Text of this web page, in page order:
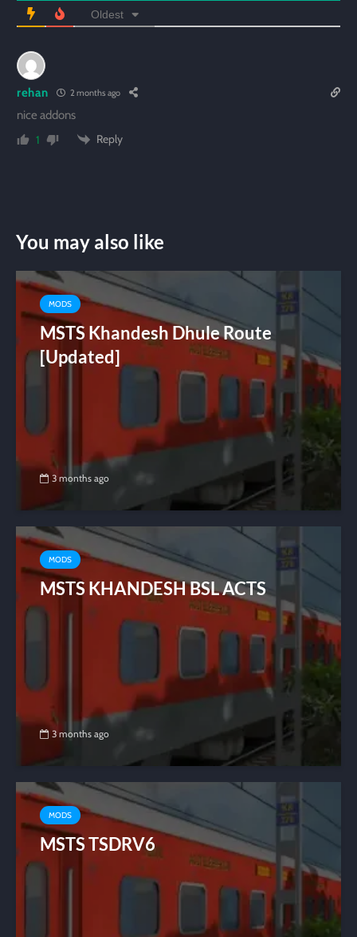
Oldest
rehan 2 months ago
nice addons
1
Reply
You may also like
MODS
MSTS Khandesh Dhule Route
[Updated]
3 months ago
MODS
MSTS KHANDESH BSL ACTS
3 months ago
MODS
MSTS TSDRV6